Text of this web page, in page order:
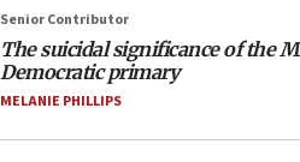
Senior Contributor
The suicidal significance of the
Democratic primary
MELANIE PHILLIPS